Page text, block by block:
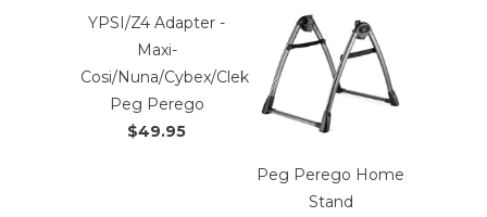
YPSI/Z4 Adapter -
Maxi-
Cosi/Nuna/Cybex/Clek
Peg Perego
$49.95
Peg Perego Home
Stand